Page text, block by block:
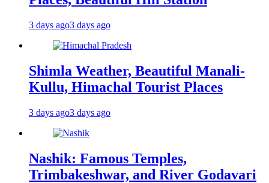
3 days ago3 days ago
Shimla Weather, Beautiful Manali-
Kullu, Himachal Tourist Places
3 days ago3 days ago
Nashik: Famous Temples,
Trimbakeshwar, and River Godavari